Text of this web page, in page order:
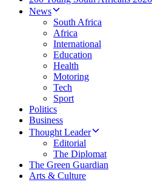
News
South Africa
Africa
International
Education
Health
Motoring
Tech
Sport
Politics
Business
Thought Leader
Editorial
The Diplomat
The Green Guardian
Arts & Culture